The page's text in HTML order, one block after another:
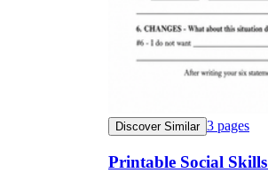
Discover Similar 3 pages
Printable Social